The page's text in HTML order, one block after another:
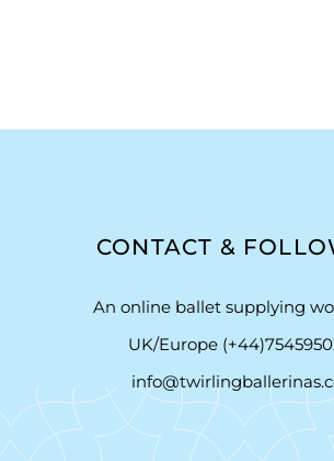
CONTACT &
An online ballet supplying
UK/Europe